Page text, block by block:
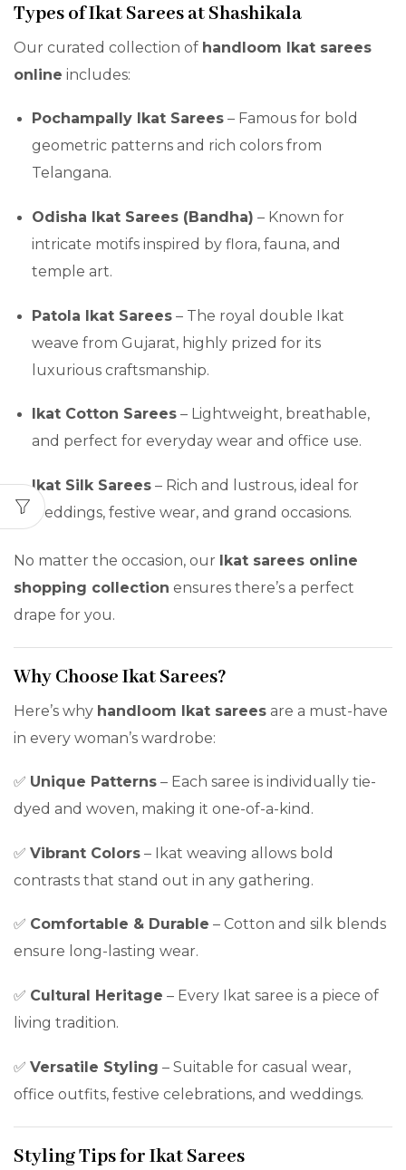
Types of Ikat Sarees at Shashikala
Our curated collection of handloom Ikat sarees
online includes:
Pochampally Ikat Sarees – Famous for bold
geometric patterns and rich colors from
Telangana.
Odisha Ikat Sarees (Bandha) – Known for
intricate motifs inspired by flora, fauna, and
temple art.
Patola Ikat Sarees – The royal double Ikat
weave from Gujarat, highly prized for its
luxurious craftsmanship.
Ikat Cotton Sarees – Lightweight, breathable,
and perfect for everyday wear and office use.
Ikat Silk Sarees – Rich and lustrous, ideal for
weddings, festive wear, and grand occasions.
No matter the occasion, our Ikat sarees online
shopping collection ensures there’s a perfect
drape for you.
Why Choose Ikat Sarees?
Here’s why handloom Ikat sarees are a must-have
in every woman’s wardrobe:
✅ Unique Patterns – Each saree is individually tie-
dyed and woven, making it one-of-a-kind.
✅ Vibrant Colors – Ikat weaving allows bold
contrasts that stand out in any gathering.
✅ Comfortable & Durable – Cotton and silk blends
ensure long-lasting wear.
✅ Cultural Heritage – Every Ikat saree is a piece of
living tradition.
✅ Versatile Styling – Suitable for casual wear,
office outfits, festive celebrations, and weddings.
Styling Tips for Ikat Sarees